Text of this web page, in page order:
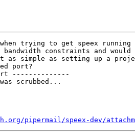
trying to get speex running
constraints and
as simple as setting up a
port?
--------------
scrubbed...
pipermail/speex-dev/